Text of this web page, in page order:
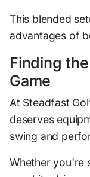
This blended
advantages of
Finding
Game
At Steadfast
deserves
swing and
Whether you're